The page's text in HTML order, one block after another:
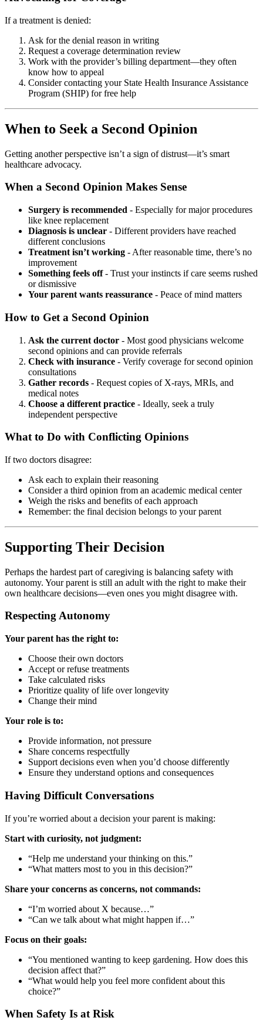
If a treatment is denied:
Ask for the denial reason in writing
Request a coverage determination review
Work with the provider’s billing department—they often
know how to appeal
Consider contacting your State Health Insurance Assistance
Program (SHIP) for free help
When to Seek a Second Opinion
Getting another perspective isn’t a sign of distrust—it’s smart
healthcare advocacy.
When a Second Opinion Makes Sense
Surgery is recommended - Especially for major procedures
like knee replacement
Diagnosis is unclear - Different providers have reached
different conclusions
Treatment isn’t working - After reasonable time, there’s no
improvement
Something feels off- Trust your instincts if care seems rushed
or dismissive
Your parent wants reassurance - Peace of mind matters
How to Get a Second Opinion
Ask the current doctor - Most good physicians welcome
second opinions and can provide referrals
Check with insurance - Verify coverage for second opinion
consultations
Gather records - Request copies of X-rays, MRIs, and
medical notes
Choose a different practice - Ideally, seek a truly
independent perspective
What to Do with Conflicting Opinions
If two doctors disagree:
Ask each to explain their reasoning
Consider a third opinion from an academic medical center
Weigh the risks and benefits of each approach
Remember: the final decision belongs to your parent
Supporting Their Decision
Perhaps the hardest part of caregiving is balancing safety with
autonomy. Your parent is still an adult with the right to make their
own healthcare decisions—even ones you might disagree with.
Respecting Autonomy
Your parent has the right to:
Choose their own doctors
Accept or refuse treatments
Take calculated risks
Prioritize quality of life over longevity
Change their mind
Your role is to:
Provide information, not pressure
Share concerns respectfully
Support decisions even when you’d choose differently
Ensure they understand options and consequences
Having Difficult Conversations
If you’re worried about a decision your parent is making:
Start with curiosity, not judgment:
“Help me understand your thinking on this.”
“What matters most to you in this decision?”
Share your concerns as concerns, not commands:
“I’m worried about X because…”
“Can we talk about what might happen if…”
Focus on their goals:
“You mentioned wanting to keep gardening. How does this
decision affect that?”
“What would help you feel more confident about this
choice?”
When Safety Is at Risk